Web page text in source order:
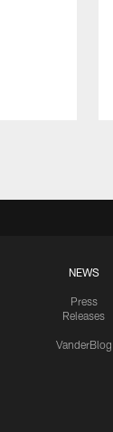
NEWS
Press
Releases
VanderBlog